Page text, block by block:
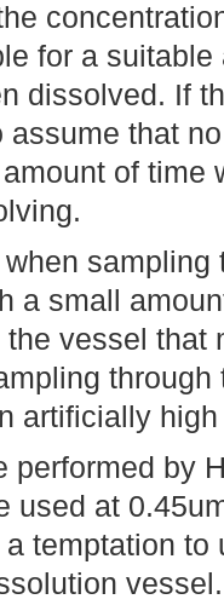
for a
dissolved. If
that
of time
a small
vessel that
artificially
performed by
used at
temptation